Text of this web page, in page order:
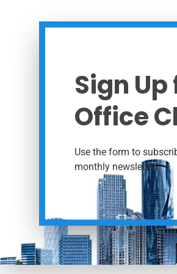
Sign
Office
Use the form to
monthly newsletter.